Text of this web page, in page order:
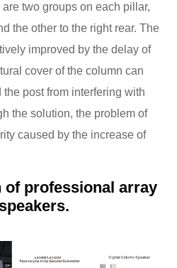
two groups on each pillar,
the other to the right rear. The
improved by the delay of
cover of the column can
post from interfering with
the solution, the problem of
caused by the increase of
of professional array